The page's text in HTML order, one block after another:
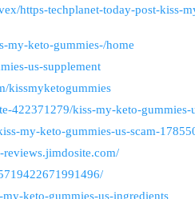
https-techplanet-today-post-kiss-
my-keto-gummies-/home
us-supplement
kissmyketogummies
422371279/kiss-my-keto-gummies-
my-keto-gummies-us-scam-
keto-gummies-us-ingredients